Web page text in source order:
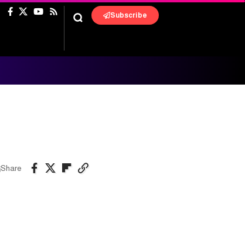
Subscribe
Share